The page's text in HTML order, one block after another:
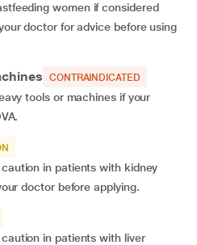
women if considered
doctor for advice before using
CONTRAINDICATED
tools or machines if your
in patients with kidney
doctor before applying.
in patients with liver